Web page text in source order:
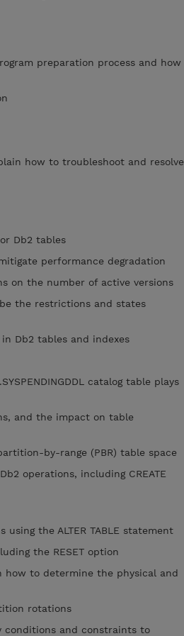
preparation process and how
how to troubleshoot and resolve
Db2 tables
performance degradation
on the number of active versions
the restrictions and states
in Db2 tables and indexes
catalog table plays
and the impact on table
by-range (PBR) table space
operations, including CREATE
the ALTER TABLE statement
the RESET option
how to determine the physical and
rotations
conditions and constraints to